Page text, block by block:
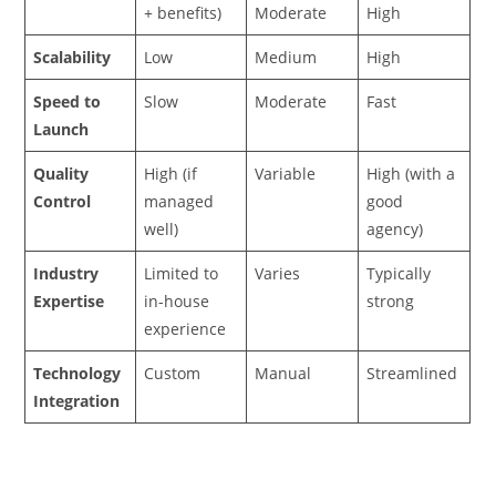
+ benefits)
Moderate
High
Scalability Low Medium High
Speed to
Launch
Slow Moderate Fast
Quality
Control
High (if
managed
well)
Variable
High (with a
good
agency)
Industry
Expertise
Limited to
in-house
experience
Varies
Typically
strong
Technology
Integration
Custom Manual Streamlined